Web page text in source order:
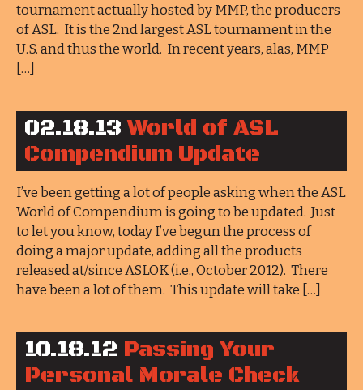
tournament actually hosted by MMP, the producers
of ASL. It is the 2nd largest ASL tournament in the
U.S. and thus the world. In recent years, alas, MMP
[…]
02.18.13 World of ASL
Compendium Update
I’ve been getting a lot of people asking when the ASL
World of Compendium is going to be updated. Just
to let you know, today I’ve begun the process of
doing a major update, adding all the products
released at/since ASLOK (i.e., October 2012). There
have been a lot of them. This update will take […]
10.18.12 Passing Your
Personal Morale Check